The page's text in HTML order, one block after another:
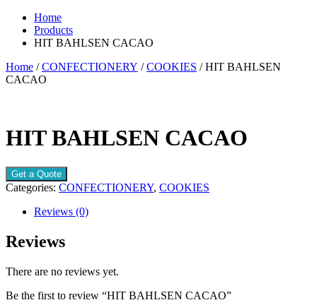
Home
Products
HIT BAHLSEN CACAO
Home /CONFECTIONERY /COOKIES / HIT BAHLSEN
CACAO
HIT BAHLSEN CACAO
Get a Quote
Categories: CONFECTIONERY, COOKIES
Reviews (0)
Reviews
There are no reviews yet.
Be the first to review “HIT BAHLSEN CACAO”